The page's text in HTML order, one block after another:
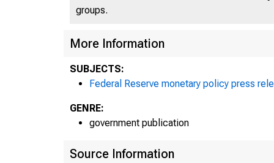
groups.
More Information
SUBJECTS:
Federal Reserve monetary policy press
GENRE:
government publication
Source Information